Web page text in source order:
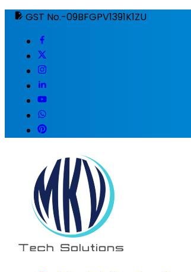
GST No.-09BFGPV1391K1ZU